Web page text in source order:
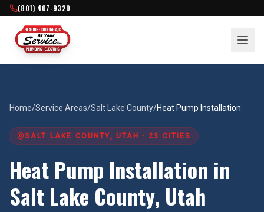
(801) 407-9320
Home/Service Areas/Salt Lake County/Heat Pump Installation
SALT LAKE COUNTY, UTAH · 23 CITIES
Heat Pump Installation in
Salt Lake County, Utah